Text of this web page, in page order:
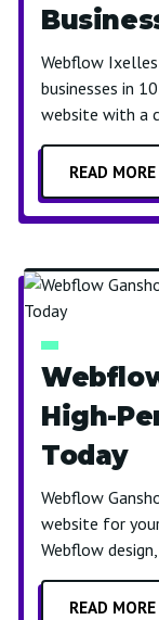
Webflow
businesses in
website with a
READ MORE
High-
Today
Webflow
website for
Webflow
READ MORE